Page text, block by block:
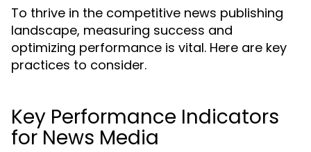
To thrive in the competitive news publishing
landscape, measuring success and
optimizing performance is vital. Here are key
practices to consider.
Key Performance Indicators
for News Media